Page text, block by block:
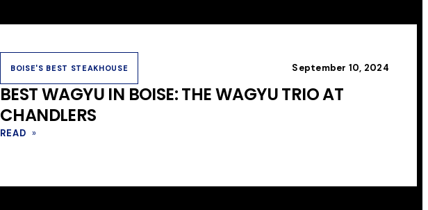
BOISE'S BEST STEAKHOUSE September 10, 2024
BEST WAGYU IN BOISE: THE WAGYU TRIO AT
CHANDLERS
READ »